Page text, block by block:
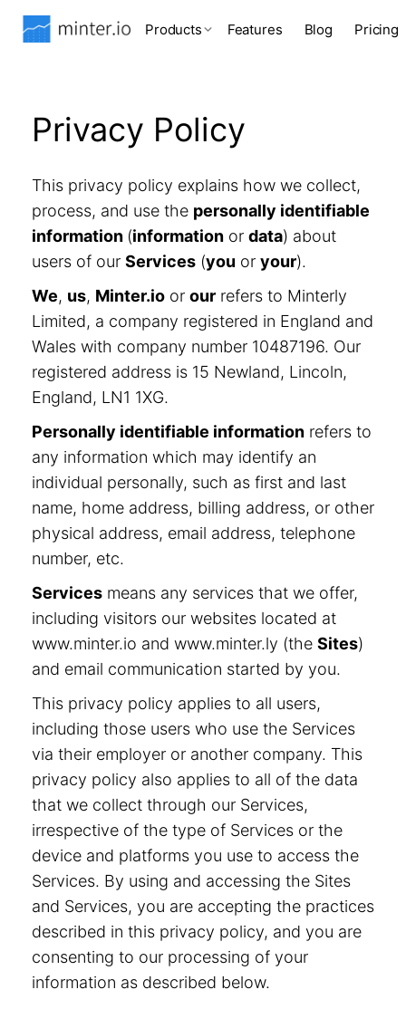
Products Features Blog Pricing
Privacy Policy
This privacy policy explains how we collect,
process, and use the personally identifiable
information (information or data) about
users of our Services (you or your).
We, us, Minter.io or our refers to Minterly
Limited, a company registered in England and
Wales with company number 10487196. Our
registered address is 15 Newland, Lincoln,
England, LN1 1XG.
Personally identifiable information refers to
any information which may identify an
individual personally, such as first and last
name, home address, billing address, or other
physical address, email address, telephone
number, etc.
Services means any services that we offer,
including visitors our websites located at
www.minter.io and www.minter.ly (the Sites)
and email communication started by you.
This privacy policy applies to all users,
including those users who use the Services
via their employer or another company. This
privacy policy also applies to all of the data
that we collect through our Services,
irrespective of the type of Services or the
device and platforms you use to access the
Services. By using and accessing the Sites
and Services, you are accepting the practices
described in this privacy policy, and you are
consenting to our processing of your
information as described below.